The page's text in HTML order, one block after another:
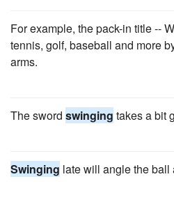
For example, the pack-in title --
tennis, golf, baseball and more
arms.
The sword swinging takes a bit
Swinging late will angle the ball